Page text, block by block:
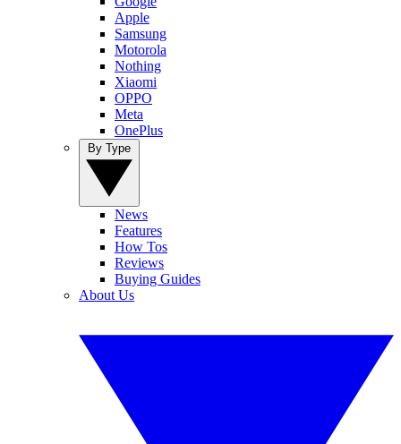
Apple
Samsung
Motorola
Nothing
Xiaomi
OPPO
Meta
OnePlus
News
Features
How Tos
Reviews
Buying Guides
About Us